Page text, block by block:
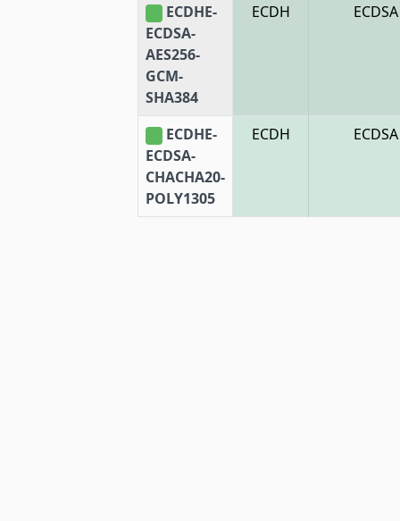
ECDHE-
ECDSA-
AES256-
GCM-
SHA384
ECDH ECDSA
ECDHE-
ECDSA-
CHACHA20-
POLY1305
ECDH ECDSA